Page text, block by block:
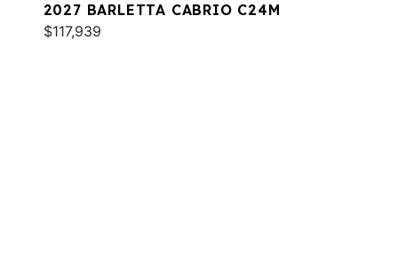
2027 BARLETTA CABRIO C24M
$117,939